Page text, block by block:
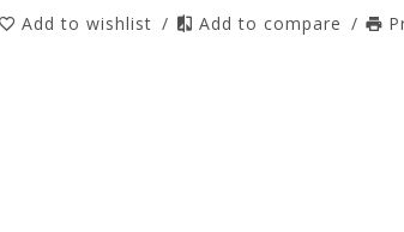
Add to wishlist / Add to compare /